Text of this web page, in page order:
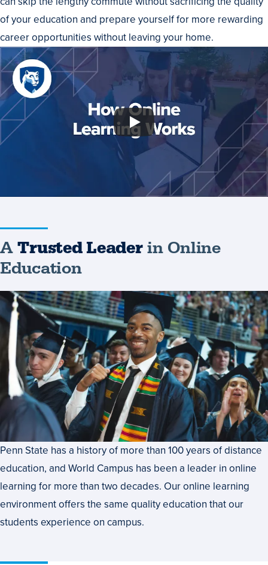
of your education and prepare yourself for more rewarding
career opportunities without leaving your home.
ATrusted Leaderin Online
Education
Penn State has a history of more than 100 years of distance
education, and World Campus has been a leader in online
learning for more than two decades. Our online learning
environment offers the same quality education that our
students experience on campus.